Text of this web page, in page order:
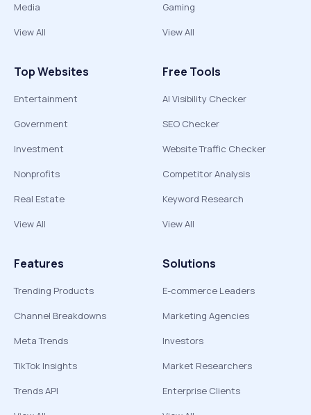
Media
View All
Gaming
View All
Top Websites
Entertainment
Government
Investment
Nonprofits
Real Estate
View All
Free Tools
AI Visibility Checker
SEO Checker
Website Traffic Checker
Competitor Analysis
Keyword Research
View All
Features
Trending Products
Channel Breakdowns
Meta Trends
TikTok Insights
Trends API
Solutions
E-commerce Leaders
Marketing Agencies
Investors
Market Researchers
Enterprise Clients